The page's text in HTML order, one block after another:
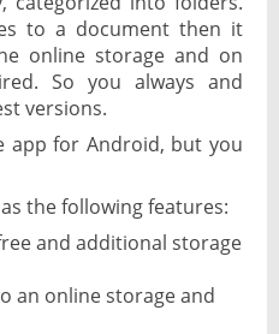
to a document then it
online storage and on
So you always and
versions.
app for Android, but you
the following features:
and additional storage
an online storage and